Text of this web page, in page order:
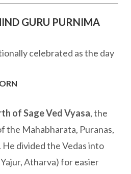
GURU PURNIMA
celebrated as the day
of Sage Ved Vyasa, the
the Mahabharata, Puranas,
He divided the Vedas into
Atharva) for easier